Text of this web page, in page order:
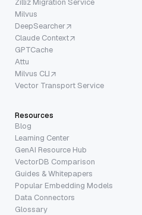
Zilliz Migration Service
Milvus
DeepSearcher
Claude Context
GPTCache
Attu
Milvus CLI
Vector Transport Service
Resources
Blog
Learning Center
GenAI Resource Hub
VectorDB Comparison
Guides & Whitepapers
Popular Embedding Models
Data Connectors
Glossary